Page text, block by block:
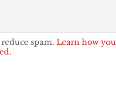
spam. Learn how